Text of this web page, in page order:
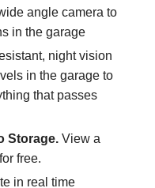
angle camera to
in the garage
night vision
in the garage to
that passes
Storage.View a
free.
in real time